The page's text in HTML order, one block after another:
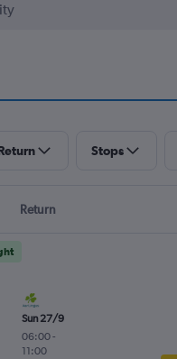
Stops
Return
Sun 27/9
06:00-
11:00